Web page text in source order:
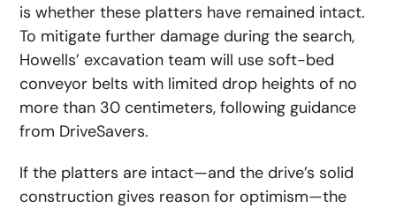
is whether these platters have remained intact.
To mitigate further damage during the search,
Howells’ excavation team will use soft-bed
conveyor belts with limited drop heights of no
more than 30 centimeters, following guidance
from DriveSavers.
If the platters are intact—and the drive’s solid
construction gives reason for optimism—the